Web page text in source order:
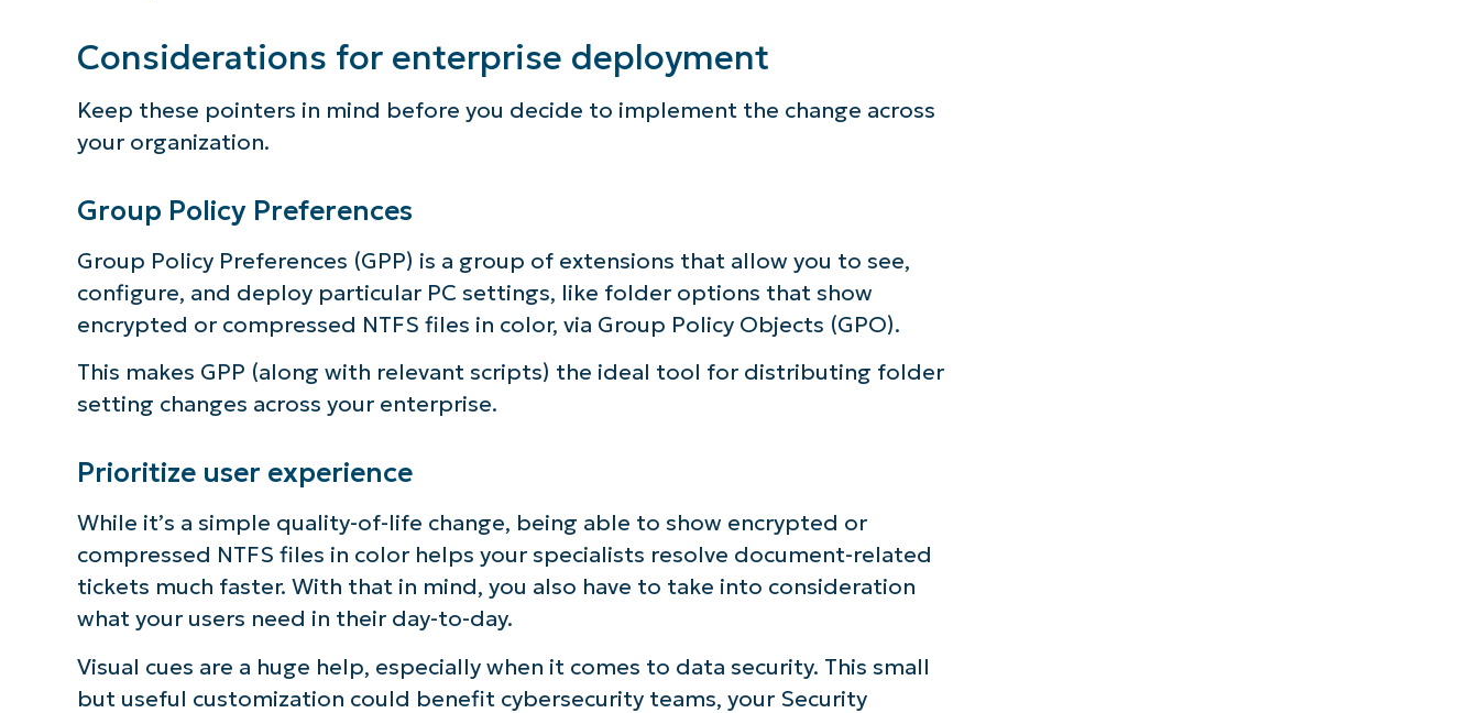
Considerations for enterprise deployment
Keep these pointers in mind before you decide to implement the change across
your organization.
Group Policy Preferences
Group Policy Preferences (GPP) is a group of extensions that allow you to see,
configure, and deploy particular PC settings, like folder options that show
encrypted or compressed NTFS files in color, via Group Policy Objects (GPO).
This makes GPP (along with relevant scripts) the ideal tool for distributing folder
setting changes across your enterprise.
Prioritize user experience
While it’s a simple quality-of-life change, being able to show encrypted or
compressed NTFS files in color helps your specialists resolve document-related
tickets much faster. With that in mind, you also have to take into consideration
what your users need in their day-to-day.
Visual cues are a huge help, especially when it comes to data security. This small
but useful customization could benefit cybersecurity teams, your Security